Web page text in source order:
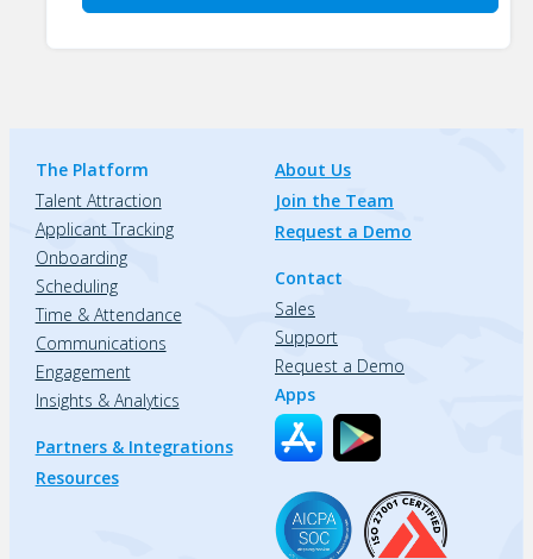
The Platform
Talent Attraction
Applicant Tracking
Onboarding
Scheduling
Time & Attendance
Communications
Engagement
Insights & Analytics
Partners & Integrations
Resources
About Us
Join the Team
Request a Demo
Contact
Sales
Support
Request a Demo
Apps